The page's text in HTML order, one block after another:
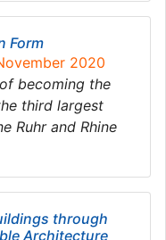
Form
2020
becoming the
third largest
Ruhr and Rhine
through
Architecture